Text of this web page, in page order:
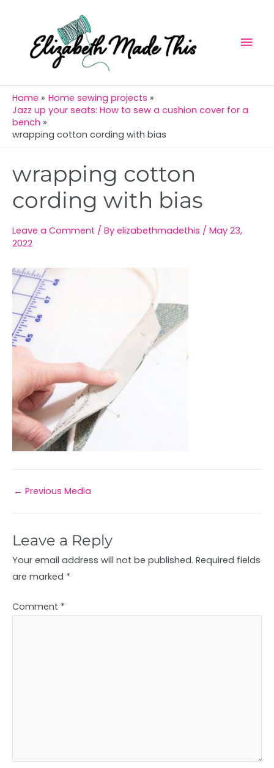
content
Home
Home sewing projects
Jazz up your seats: How to sew a cushion cover for a
bench
wrapping cotton cording with bias
wrapping cotton
cording with bias
Leave a Comment / By elizabethmadethis / May 23,
2022
navigation
← Previous Media
Leave a Reply
Your email address will not be published. Required fields
are marked *
Comment *